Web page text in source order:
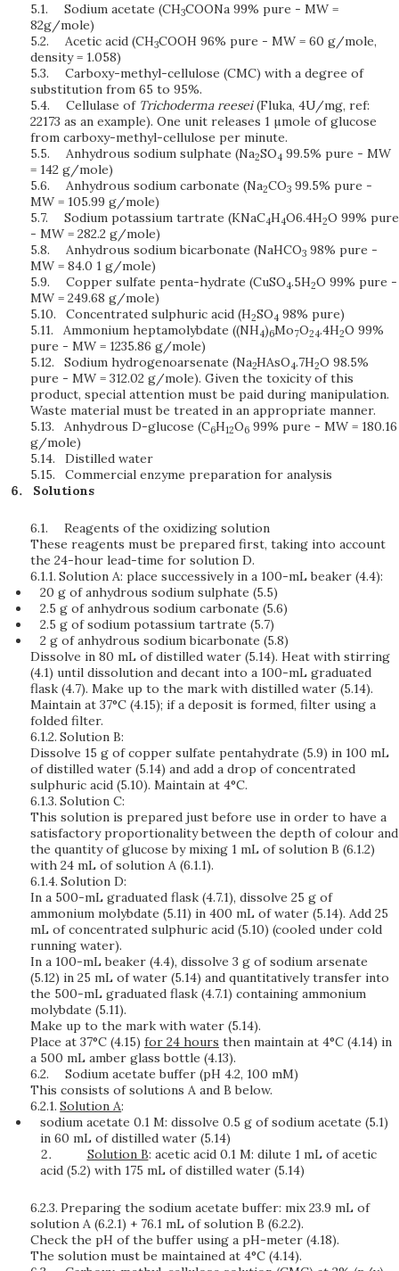
5.1. Sodium acetate (CH3COONa 99% pure - MW =
82g/mole)
5.2.
Acetic acid (CH3COOH 96% pure - MW = 60 g/mole,
density = 1.058)
5.3.
Carboxy-methyl-cellulose (CMC) with a degree of
substitution from 65 to 95%.
5.4.
Cellulase of Trichoderma reesei(Fluka, 4U/mg, ref:
22173 as an example). One unit releases 1 µmole of glucose
from carboxy-methyl-cellulose per minute.
5.5.
Anhydrous sodium sulphate (Na2SO4 99.5% pure - MW
= 142 g/mole)
5.6.
Anhydrous sodium carbonate (Na2CO399.5% pure -
MW = 105.99 g/mole)
5.7.
Sodium potassium tartrate (KNaC4H4O6.4H2O 99% pure
- MW = 282.2 g/mole)
5.8.
Anhydrous sodium bicarbonate (NaHCO398% pure -
MW = 84.0 1 g/mole)
5.9.
Copper sulfate penta-hydrate (CuSO4.5H2O 99% pure -
MW = 249.68 g/mole)
5.10.
Concentrated sulphuric acid (H2SO4 98% pure)
5.11.
Ammonium heptamolybdate ((NH4)6Mo7O24.4H2O 99%
pure - MW = 1235.86 g/mole)
5.12.
Sodium hydrogenoarsenate (Na2HAsO4.7H2O 98.5%
pure - MW = 312.02 g/mole). Given the toxicity of this
product, special attention must be paid during manipulation.
Waste material must be treated in an appropriate manner.
5.13.
Anhydrous D-glucose (C6H12O699% pure - MW = 180.16
g/mole)
5.14.
Distilled water
5.15.
Commercial enzyme preparation for analysis
Solutions
6.1.
Reagents of the oxidizing solution
These reagents must be prepared first, taking into account
the 24-hour lead-time for solution D.
6.1.1. Solution A: place successively in a 100-mL beaker (4.4):
20 g of anhydrous sodium sulphate (5.5)
2.5 g of anhydrous sodium carbonate (5.6)
2.5 g of sodium potassium tartrate (5.7)
2 g of anhydrous sodium bicarbonate (5.8)
Dissolve in 80 mL of distilled water (5.14). Heat with stirring
(4.1) until dissolution and decant into a 100-mL graduated
flask (4.7). Make up to the mark with distilled water (5.14).
Maintain at 37°C (4.15); if a deposit is formed, filter using a
folded filter.
6.1.2. Solution B:
Dissolve 15 g of copper sulfate pentahydrate (5.9) in 100 mL
of distilled water (5.14) and add a drop of concentrated
sulphuric acid (5.10). Maintain at 4°C.
6.1.3. Solution C:
This solution is prepared just before use in order to have a
satisfactory proportionality between the depth of colour and
the quantity of glucose by mixing 1 mL of solution B (6.1.2)
with 24 mL of solution A (6.1.1).
6.1.4. Solution D:
In a 500-mL graduated flask (4.7.1), dissolve 25 g of
ammonium molybdate (5.11) in 400 mL of water (5.14). Add 25
mL of concentrated sulphuric acid (5.10) (cooled under cold
running water).
In a 100-mL beaker (4.4), dissolve 3 g of sodium arsenate
(5.12) in 25 mL of water (5.14) and quantitatively transfer into
the 500-mL graduated flask (4.7.1) containing ammonium
molybdate (5.11).
Make up to the mark with water (5.14).
Place at 37°C (4.15) for 24 hours then maintain at 4°C (4.14) in
a 500 mL amber glass bottle (4.13).
6.2.
Sodium acetate buffer (pH 4.2, 100 mM)
This consists of solutions A and B below.
6.2.1. Solution A:
sodium acetate 0.1 M: dissolve 0.5 g of sodium acetate (5.1)
in 60 mL of distilled water (5.14)
Solution B: acetic acid 0.1 M: dilute 1 mL of acetic
acid (5.2) with 175 mL of distilled water (5.14)
6.2.3. Preparing the sodium acetate buffer: mix 23.9 mL of
solution A (6.2.1) + 76.1 mL of solution B (6.2.2).
Check the pH of the buffer using a pH-meter (4.18).
The solution must be maintained at 4°C (4.14).